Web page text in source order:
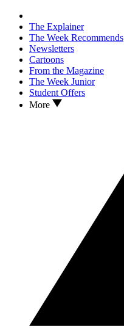
The Explainer
The Week Recommends
Newsletters
Cartoons
From the Magazine
The Week Junior
Student Offers
More